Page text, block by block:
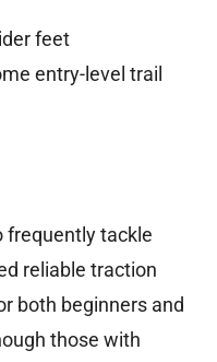
feet
entry-level trail
frequently tackle
reliable traction
both beginners and
those with